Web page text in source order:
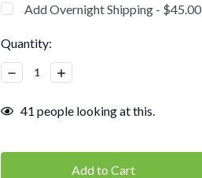
Add Overnight Shipping - $45.00
Current
Stock:
Quantity:
Decrease
Quantity:
Increase
Quantity:
41 people looking at this.